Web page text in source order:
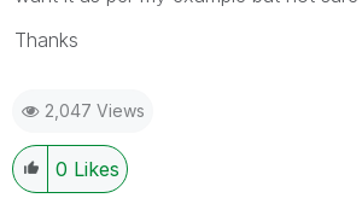
Thanks
2,047 Views
0 Likes